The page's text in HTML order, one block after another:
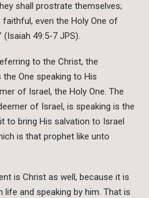
shall prostrate themselves;
even the Holy One of
(Isaiah 49:5-7 JPS).
to the Christ, the
One speaking to His
of Israel, the Holy One. The
of Israel, is speaking is the
to bring His salvation to Israel
is that prophet like unto
is Christ as well, because it is
and speaking by him. That is